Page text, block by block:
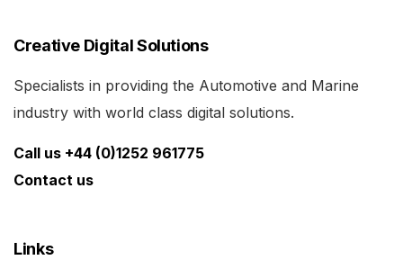
Creative Digital Solutions
Specialists in providing the Automotive and Marine
industry with world class digital solutions.
Call us +44 (0)1252 961775
Contact us
Links